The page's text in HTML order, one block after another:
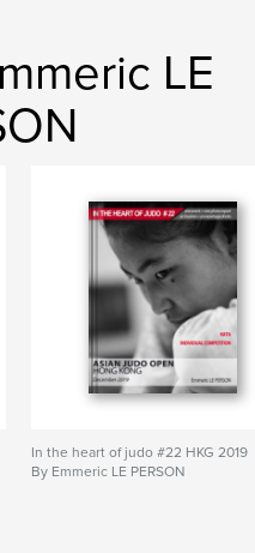
LE
In the heart of judo #22 HKG 2019
By Emmeric LE PERSON